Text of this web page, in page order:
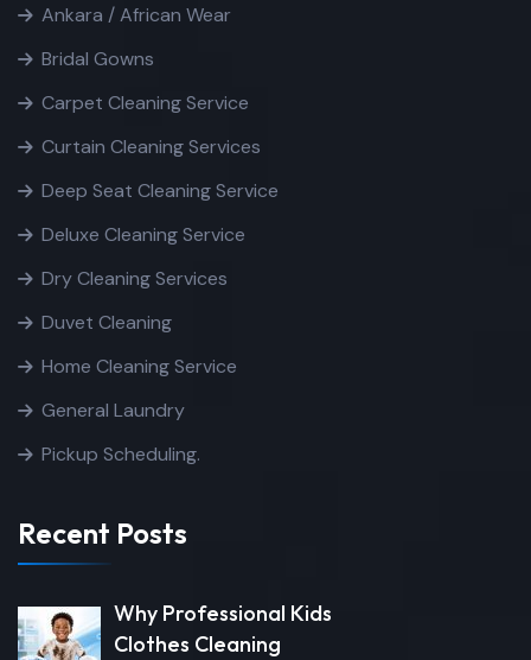
Ankara / African Wear
Bridal Gowns
Carpet Cleaning Service
Curtain Cleaning Services
Deep Seat Cleaning Service
Deluxe Cleaning Service
Dry Cleaning Services
Duvet Cleaning
Home Cleaning Service
General Laundry
Pickup Scheduling.
Recent Posts
Why Professional Kids
Clothes Cleaning